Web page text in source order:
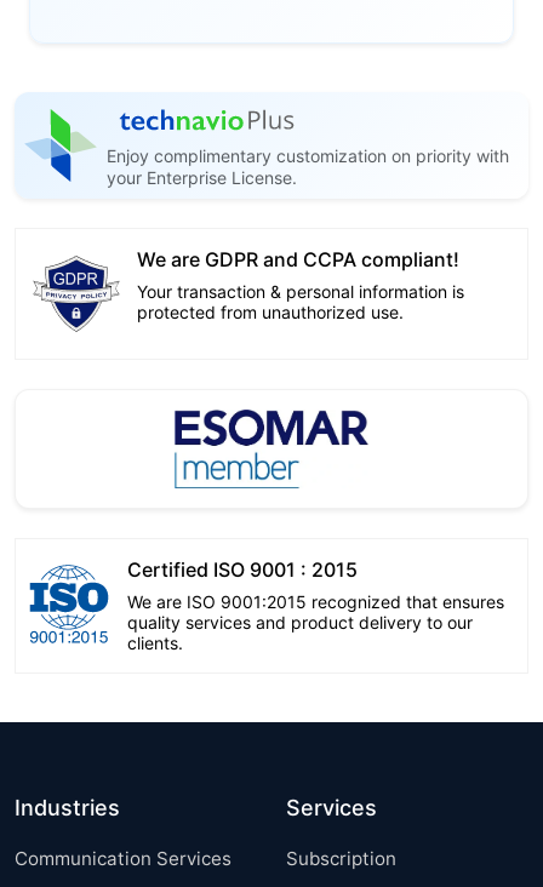
Enjoy complimentary customization on priority with
your Enterprise License.
We are GDPR and CCPA compliant!
Your transaction & personal information is
protected from unauthorized use.
Certified ISO 9001 : 2015
We are ISO 9001:2015 recognized that ensures
quality services and product delivery to our
clients.
Industries
Communication Services
Services
Subscription